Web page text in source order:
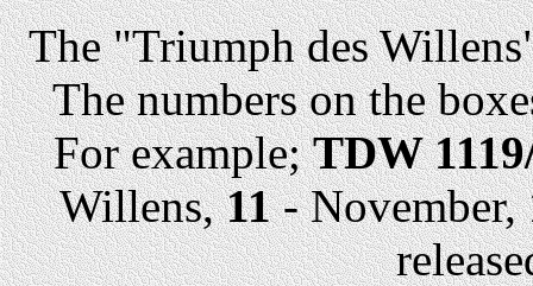
The "Triumph des
The numbers on the
For example;TDW
Willens,11- November,